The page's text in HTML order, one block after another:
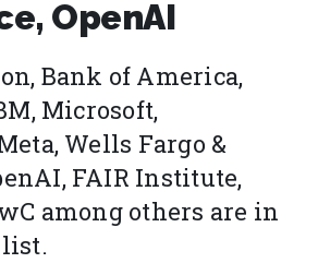
OpenAI
Bank of America,
Microsoft,
Wells Fargo &
FAIR Institute,
among others are in